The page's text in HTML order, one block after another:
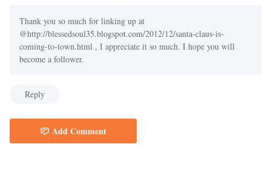
Thank you so much for linking up at
@http://blessedsoul35.blogspot.com/2012/12/santa-claus-is-
coming-to-town.html , I appreciate it so much. I hope you will
become a follower.
Reply
Add Comment